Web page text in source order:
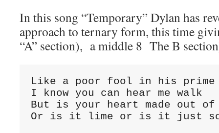
In this song “Temporary” Dylan has
approach to ternary form, this time
“A” section), a middle 8 The B
Like a poor fool in his prime
I know you can hear me walk
But is your heart made out
Or is it lime or is it just